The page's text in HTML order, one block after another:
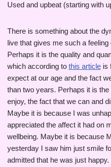
Used and upbeat (starting with
There is something about the
live that gives me such a
Perhaps it is the quality and
which according to this article is
expect at our age and the fact
than two years. Perhaps it is
enjoy, the fact that we can and
Maybe it is because I was
appreciated the affect it had on
wellbeing. Maybe it is because
yesterday I saw him just smile
admitted that he was just